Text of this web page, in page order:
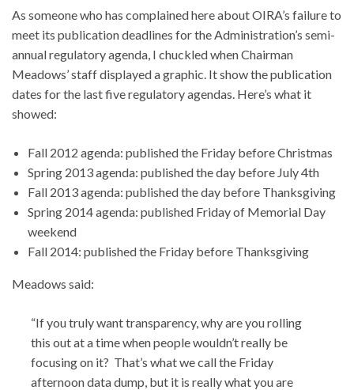
As someone who has complained here about OIRA’s failure to
meet its publication deadlines for the Administration’s semi-
annual regulatory agenda, I chuckled when Chairman
Meadows’ staff displayed a graphic. It show the publication
dates for the last five regulatory agendas. Here’s what it
showed:
Fall 2012 agenda: published the Friday before Christmas
Spring 2013 agenda: published the day before July 4th
Fall 2013 agenda: published the day before Thanksgiving
Spring 2014 agenda: published Friday of Memorial Day
weekend
Fall 2014: published the Friday before Thanksgiving
Meadows said:
“If you truly want transparency, why are you rolling
this out at a time when people wouldn’t really be
focusing on it? That’s what we call the Friday
afternoon data dump, but it is really what you are